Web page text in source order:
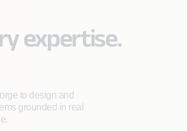
expertise.
to design and
grounded in real